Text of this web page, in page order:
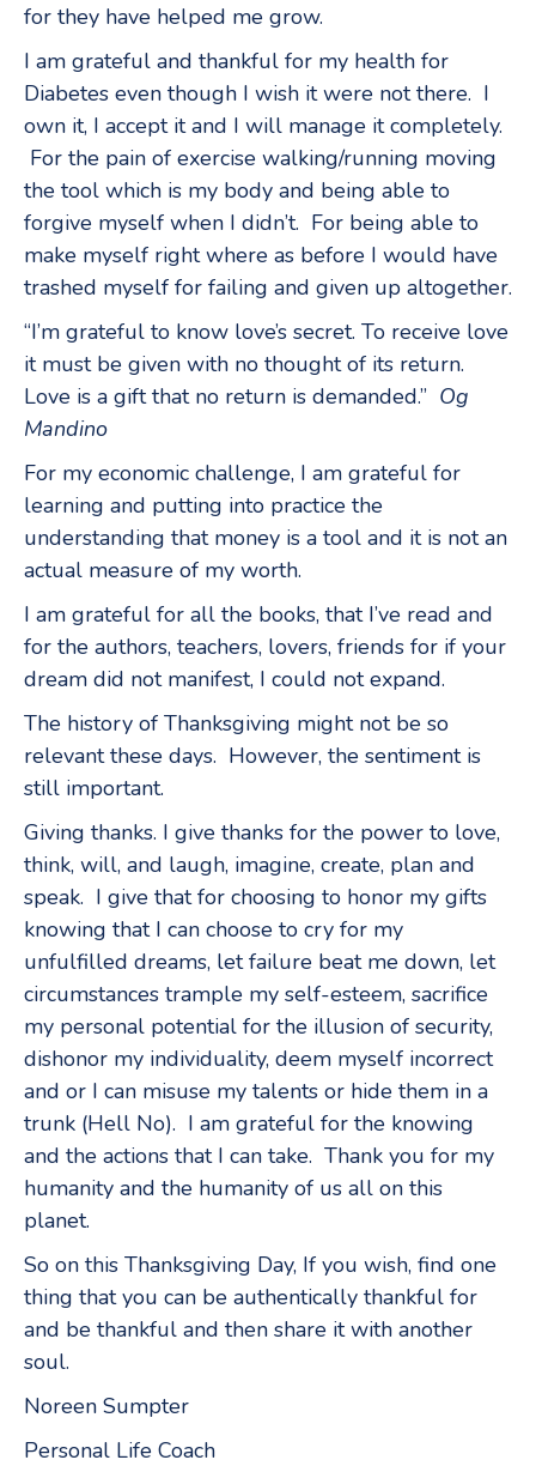
for they have helped me grow.
I am grateful and thankful for my health for
Diabetes even though I wish it were not there. I
own it, I accept it and I will manage it completely.
For the pain of exercise walking/running moving
the tool which is my body and being able to
forgive myself when I didn’t. For being able to
make myself right where as before I would have
trashed myself for failing and given up altogether.
“I’m grateful to know love’s secret. To receive love
it must be given with no thought of its return.
Love is a gift that no return is demanded.” Og
Mandino
For my economic challenge, I am grateful for
learning and putting into practice the
understanding that money is a tool and it is not an
actual measure of my worth.
I am grateful for all the books, that I’ve read and
for the authors, teachers, lovers, friends for if your
dream did not manifest, I could not expand.
The history of Thanksgiving might not be so
relevant these days. However, the sentiment is
still important.
Giving thanks. I give thanks for the power to love,
think, will, and laugh, imagine, create, plan and
speak. I give that for choosing to honor my gifts
knowing that I can choose to cry for my
unfulfilled dreams, let failure beat me down, let
circumstances trample my self-esteem, sacrifice
my personal potential for the illusion of security,
dishonor my individuality, deem myself incorrect
and or I can misuse my talents or hide them in a
trunk (Hell No). I am grateful for the knowing
and the actions that I can take. Thank you for my
humanity and the humanity of us all on this
planet.
So on this Thanksgiving Day, If you wish, find one
thing that you can be authentically thankful for
and be thankful and then share it with another
soul.
Noreen Sumpter
Personal Life Coach